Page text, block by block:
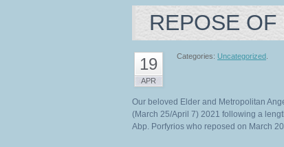
REPOSE OF
19
APR
Categories: Uncategorized
Our beloved Elder and Metropolitan
(March 25/April 7) 2021 following a
Abp. Porfyrios who reposed on March